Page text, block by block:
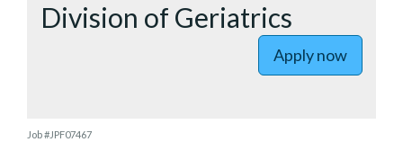
Division of Geriatrics
Apply now
Job #JPF07467